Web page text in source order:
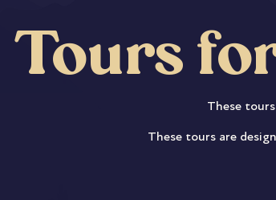
Tours
These
These tours are